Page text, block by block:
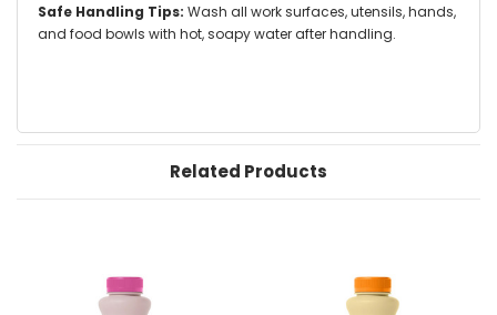
Safe Handling Tips: Wash all work surfaces, utensils, hands,
and food bowls with hot, soapy water after handling.
Related Products